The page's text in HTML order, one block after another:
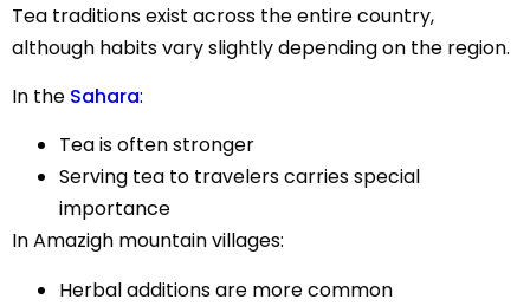
Tea traditions exist across the entire country,
although habits vary slightly depending on the region.
In the Sahara:
Tea is often stronger
Serving tea to travelers carries special
importance
In Amazigh mountain villages:
Herbal additions are more common